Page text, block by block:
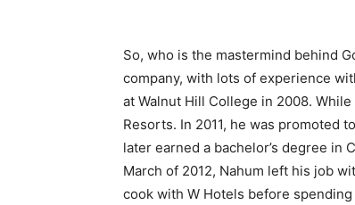
So, who is the mastermind behind
company, with lots of experience
at Walnut Hill College in 2008.
Resorts. In 2011, he was promoted
later earned a bachelor’s degree in
March of 2012, Nahum left his job
cook with W Hotels before